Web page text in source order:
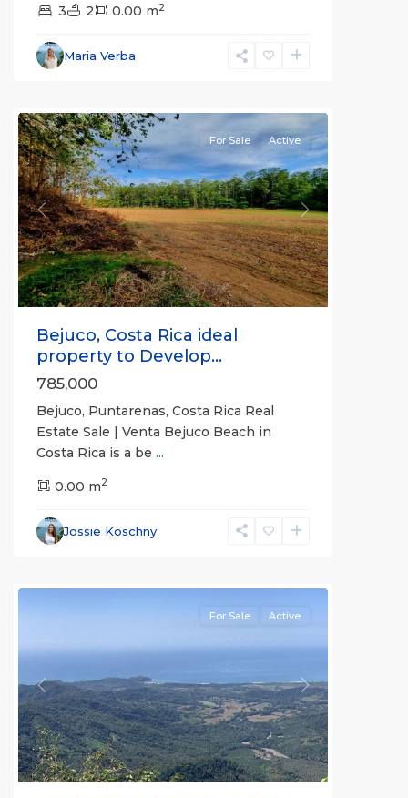
3 2 0.00 m2
Maria Verba
Parrita,
Puntarenas
Previous Next
For Sale Active
Bejuco, Costa Rica ideal
property to Develop...
785,000
Bejuco, Puntarenas, Costa Rica Real
Estate Sale | Venta Bejuco Beach in
Costa Rica is a be ...
0.00 m2
Jossie Koschny
Bejuco
Guanacaste
Nandayure
Porvenir,
Puntarenas
Previous Next
For Sale Active